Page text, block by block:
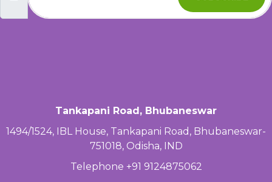
Tankapani Road, Bhubaneswar
1494/1524, IBL House, Tankapani Road, Bhubaneswar-
751018, Odisha, IND
Telephone +91 9124875062